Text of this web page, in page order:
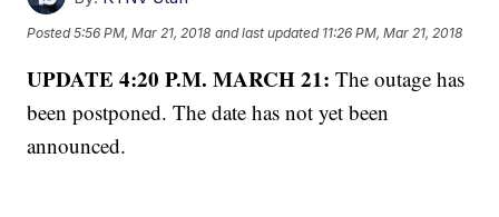
Posted5:56 PM, Mar 21, 2018 and last updated 11:26 PM, Mar 21, 2018
UPDATE 4:20 P.M. MARCH 21:The outage has
been postponed. The date has not yet been
announced.